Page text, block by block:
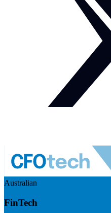
Australian
FinTech